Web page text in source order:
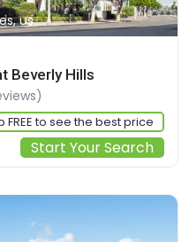
us
Beverly Hills
FREE to see the best price
Start Your Search